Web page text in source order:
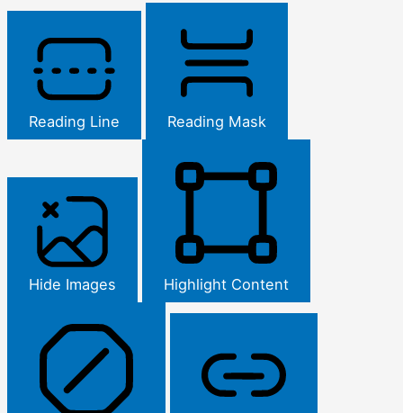
Reading Line Reading Mask
Hide Images Highlight Content